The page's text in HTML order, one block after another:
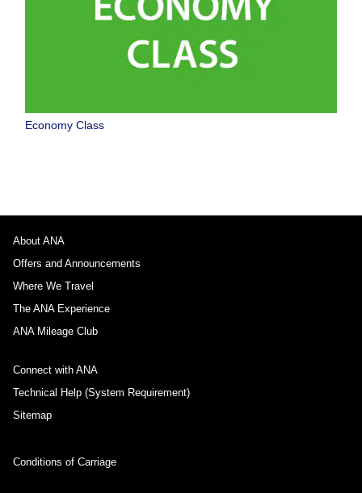
Economy Class
About ANA
Offers and Announcements
Where We Travel
The ANA Experience
ANA Mileage Club
Connect with ANA
Technical Help (System Requirement)
Sitemap
Conditions of Carriage